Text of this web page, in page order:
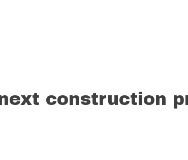
construction